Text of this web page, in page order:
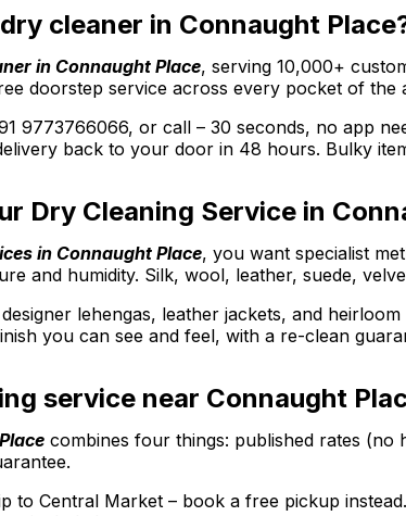
cleaner in Connaught
in Connaught Place, serving 10,000+
doorstep service across every pocket of the
9773766066, or call – 30 seconds, no app
back to your door in 48 hours. Bulky
Dry Cleaning Service in
in Connaught Place, you want specialist
and humidity. Silk, wool, leather, suede,
lehengas, leather jackets, and
you can see and feel, with a re-clean
service near Connaught
combines four things: published rates
to Central Market – book a free pickup